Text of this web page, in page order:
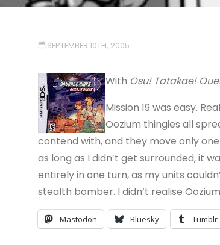
SEPTEMBER 10TH, 2005
With Osu! Tatakae!
Mission 19 was easy.
Oozium thingies all
contend with, and they move only
as long as I didn’t get surrounded, it
entirely in one turn, as my units
stealth bomber. I didn’t realise
Mastodon Bluesky Tumblr